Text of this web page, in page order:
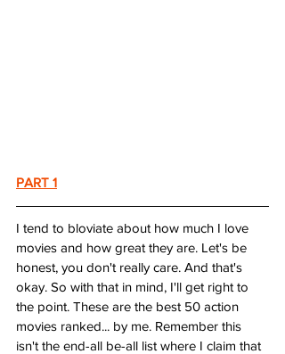
PART 1
I tend to bloviate about how much I love
movies and how great they are. Let's be
honest, you don't really care. And that's
okay. So with that in mind, I'll get right to
the point. These are the best 50 action
movies ranked... by me. Remember this
isn't the end-all be-all list where I claim that